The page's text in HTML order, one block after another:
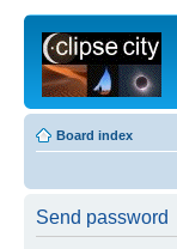
Board index
Send password